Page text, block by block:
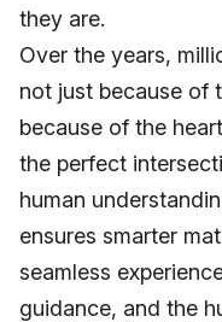
they are.
Over the years,
not just because of
because of the
the perfect
human
ensures smarter
seamless
guidance, and the